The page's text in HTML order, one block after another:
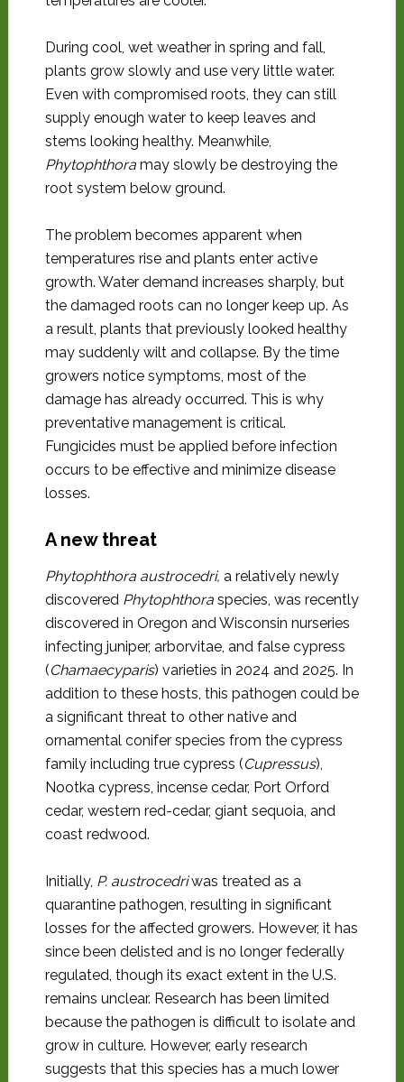
During cool, wet weather in spring and fall,
plants grow slowly and use very little water.
Even with compromised roots, they can still
supply enough water to keep leaves and
stems looking healthy. Meanwhile,
Phytophthoramay slowly be destroying the
root system below ground.
The problem becomes apparent when
temperatures rise and plants enter active
growth. Water demand increases sharply, but
the damaged roots can no longer keep up. As
a result, plants that previously looked healthy
may suddenly wilt and collapse. By the time
growers notice symptoms, most of the
damage has already occurred. This is why
preventative management is critical.
Fungicides must be applied before infection
occurs to be effective and minimize disease
losses.
A new threat
Phytophthora austrocedri, a relatively newly
discovered Phytophthoraspecies, was recently
discovered in Oregon and Wisconsin nurseries
infecting juniper, arborvitae, and false cypress
(Chamaecyparis) varieties in 2024 and 2025. In
addition to these hosts, this pathogen could be
a significant threat to other native and
ornamental conifer species from the cypress
family including true cypress (Cupressus),
Nootka cypress, incense cedar, Port Orford
cedar, western red-cedar, giant sequoia, and
coast redwood.
Initially, P. austrocedriwas treated as a
quarantine pathogen, resulting in significant
losses for the affected growers. However, it has
since been delisted and is no longer federally
regulated, though its exact extent in the U.S.
remains unclear. Research has been limited
because the pathogen is difficult to isolate and
grow in culture. However, early research
suggests that this species has a much lower